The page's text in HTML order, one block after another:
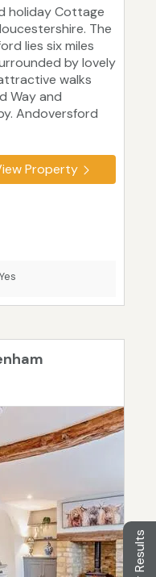
holiday Cottage
The
lies six miles
by lovely
walks
Way and
Andoversford
Property
Yes